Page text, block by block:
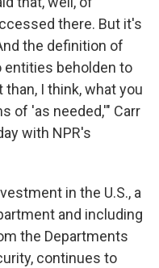
there. But it's
the definition of
entities beholden to
I think, what you
of 'as needed,'" Carr
with NPR's
in the U.S., a
and including
the Departments
continues to